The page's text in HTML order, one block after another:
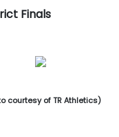
Finals
courtesy of TR Athletics)